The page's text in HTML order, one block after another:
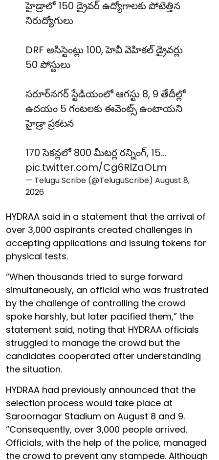
హైడ్రాలో 150 డ్రైవర్ ఉద్యోగాలకు పోటెత్తిన
నిరుద్యోగులు
DRF అసిస్టెంట్లు 100, హెవీ వెహికల్ డ్రైవర్లు
50 పోస్టులు
సరూర్‌నగర్ స్టేడియంలో ఆగస్టు 8, 9 తేదీల్లో
ఉదయం 5 గంటలకు ఈవెంట్స్ ఉంటాయని
హైడ్రా ప్రకటన
170 సెకన్లలో 800 మీటర్ల రన్నింగ్, 15…
pic.twitter.com/Cg6RlZaOLm
— Telugu Scribe (@TeluguScribe) August 8,
2026
HYDRAA said in a statement that the arrival of
over 3,000 aspirants created challenges in
accepting applications and issuing tokens for
physical tests.
“When thousands tried to surge forward
simultaneously, an official who was frustrated
by the challenge of controlling the crowd
spoke harshly, but later pacified them,” the
statement said, noting that HYDRAA officials
struggled to manage the crowd but the
candidates cooperated after understanding
the situation.
HYDRAA had previously announced that the
selection process would take place at
Saroornagar Stadium on August 8 and 9.
“Consequently, over 3,000 people arrived.
Officials, with the help of the police, managed
the crowd to prevent any stampede. Although